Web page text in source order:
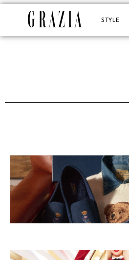
STYLE